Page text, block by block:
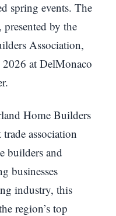
spring events. The
by the
Association,
at DelMonaco
Home Builders
association
builders and
businesses
industry, this
region’s top